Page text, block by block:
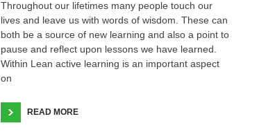
Throughout our lifetimes many people touch our
lives and leave us with words of wisdom. These can
both be a source of new learning and also a point to
pause and reflect upon lessons we have learned.
Within Lean active learning is an important aspect
on
READ MORE